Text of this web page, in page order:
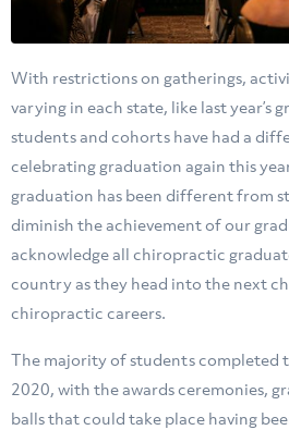
With restrictions on gatherings,
varying in each state, like last year’s
students and cohorts have had a
celebrating graduation again this
graduation has been different from
diminish the achievement of our
acknowledge all chiropractic
country as they head into the next
chiropractic careers.
The majority of students completed
2020, with the awards ceremonies,
balls that could take place having